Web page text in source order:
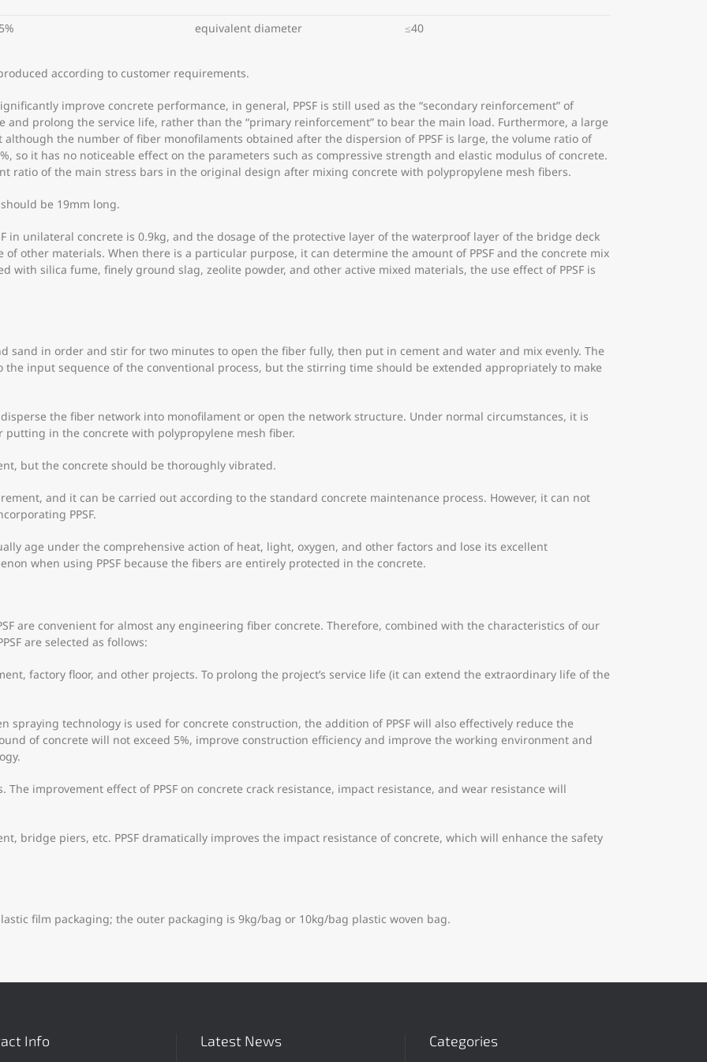
equivalent diameter ≤40
according to customer requirements.
improve concrete performance, in general, PPSF is still used as the “secondary reinforcement” of
and prolong the service life, rather than the “primary reinforcement” to bear the main load. Furthermore, a large
the number of fiber monofilaments obtained after the dispersion of PPSF is large, the volume ratio of
so it has no noticeable effect on the parameters such as compressive strength and elastic modulus of concrete.
ratio of the main stress bars in the original design after mixing concrete with polypropylene mesh fibers.
be 19mm long.
in unilateral concrete is 0.9kg, and the dosage of the protective layer of the waterproof layer of the bridge deck
of other materials. When there is a particular purpose, it can determine the amount of PPSF and the concrete mix
with silica fume, finely ground slag, zeolite powder, and other active mixed materials, the use effect of PPSF is
sand in order and stir for two minutes to open the fiber fully, then put in cement and water and mix evenly. The
input sequence of the conventional process, but the stirring time should be extended appropriately to make
the fiber network into monofilament or open the network structure. Under normal circumstances, it is
in the concrete with polypropylene mesh fiber.
but the concrete should be thoroughly vibrated.
and it can be carried out according to the standard concrete maintenance process. However, it can not
PPSF.
age under the comprehensive action of heat, light, oxygen, and other factors and lose its excellent
when using PPSF because the fibers are entirely protected in the concrete.
are convenient for almost any engineering fiber concrete. Therefore, combined with the characteristics of our
are selected as follows:
factory floor, and other projects. To prolong the project’s service life (it can extend the extraordinary life of the
spraying technology is used for concrete construction, the addition of PPSF will also effectively reduce the
of concrete will not exceed 5%, improve construction efficiency and improve the working environment and
improvement effect of PPSF on concrete crack resistance, impact resistance, and wear resistance will
bridge piers, etc. PPSF dramatically improves the impact resistance of concrete, which will enhance the safety
film packaging; the outer packaging is 9kg/bag or 10kg/bag plastic woven bag.
Info Latest News Categories